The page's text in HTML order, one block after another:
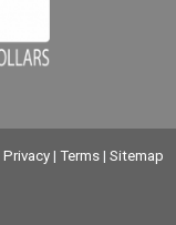
Privacy| Terms| Sitemap